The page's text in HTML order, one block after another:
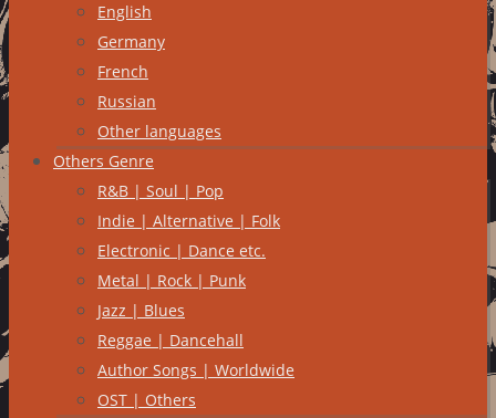
English
Germany
French
Russian
Other languages
Others Genre
R&B | Soul | Pop
Indie | Alternative | Folk
Electronic | Dance etc.
Metal | Rock | Punk
Jazz | Blues
Reggae | Dancehall
Author Songs | Worldwide
OST | Others